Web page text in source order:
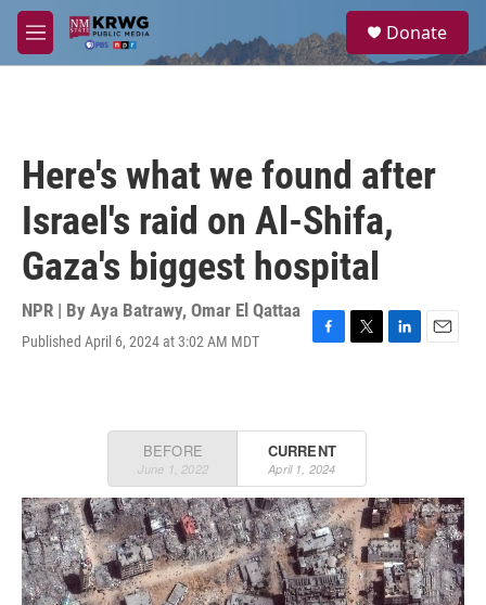
Skip to main content
M
e
a
Donate
Here's what we found after
Israel's raid on Al-Shifa,
Gaza's biggest hospital
NPR | By Aya Batrawy, Omar El Qattaa
Published April 6, 2024 at 3:02 AM MDT
F
b
o
o
k
T
t
L
E